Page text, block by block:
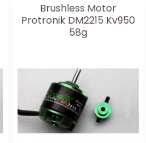
Brushless Motor
Protronik DM2215 Kv950
58g